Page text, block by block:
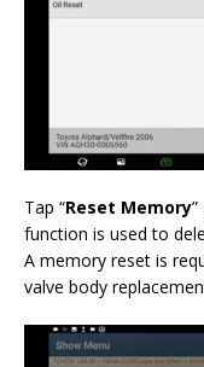
Tap “Reset Memory
function is used to
A memory reset is
valve body